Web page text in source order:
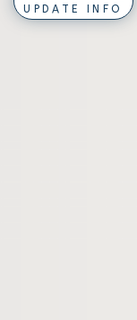
UPDATE INFO